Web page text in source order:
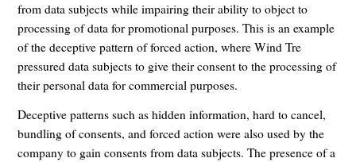
from data subjects while impairing their ability to object to
processing of data for promotional purposes. This is an example
of the deceptive pattern of forced action, where Wind Tre
pressured data subjects to give their consent to the processing of
their personal data for commercial purposes.
Deceptive patterns such as hidden information, hard to cancel,
bundling of consents, and forced action were also used by the
company to gain consents from data subjects. The presence of a